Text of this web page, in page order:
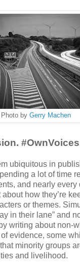
Photo by Gerry Machen
ubiquitous in
a lot of time
and nearly every
how they’re
or themes.
in their lane” and
writing about non-
evidence, some
minority groups
and livelihood.